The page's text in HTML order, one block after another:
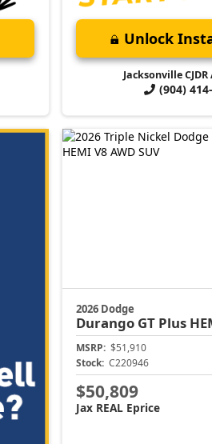
Unlock
Jacksonville
(904)
2026 Dodge
Durango GT Plus
MSRP: $51,910
Stock: C220946
$50,809
Jax REAL Eprice